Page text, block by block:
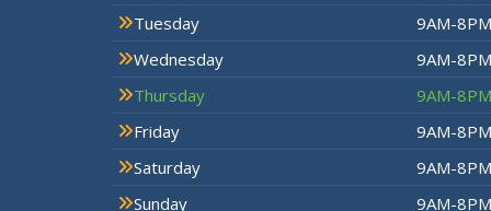
Tuesday
9AM-8PM
Wednesday
9AM-8PM
Thursday
9AM-8PM
Friday
9AM-8PM
Saturday
9AM-8PM
Sunday
9AM-8PM